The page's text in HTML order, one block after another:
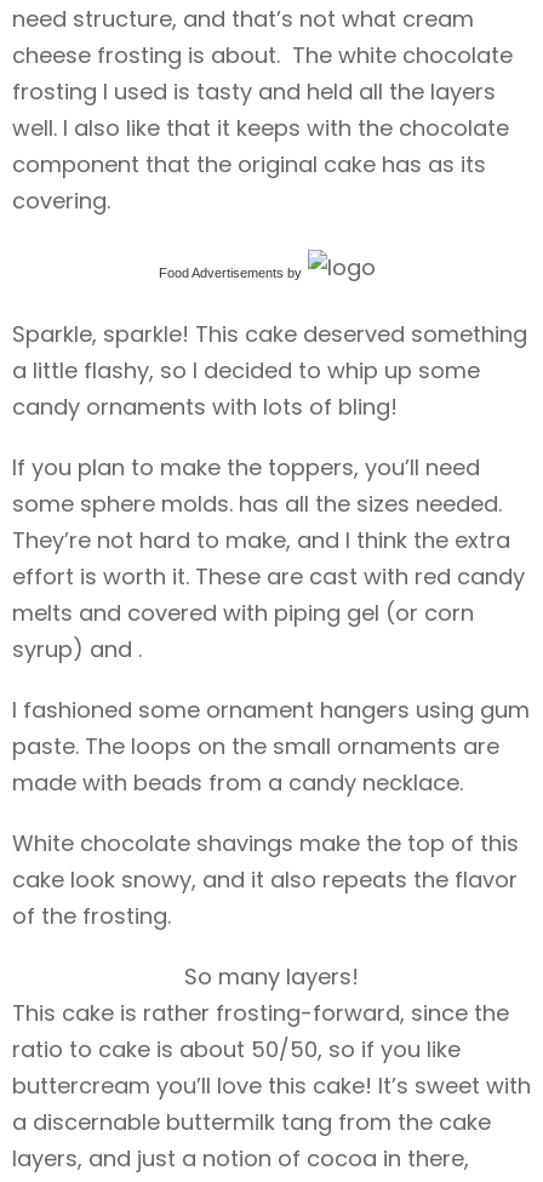
need structure, and that’s not what cream
cheese frosting is about. The white chocolate
frosting I used is tasty and held all the layers
well. I also like that it keeps with the chocolate
component that the original cake has as its
covering.
Food Advertisements by
Sparkle, sparkle! This cake deserved something
a little flashy, so I decided to whip up some
candy ornaments with lots of bling!
If you plan to make the toppers, you’ll need
some sphere molds. has all the sizes needed.
They’re not hard to make, and I think the extra
effort is worth it. These are cast with red candy
melts and covered with piping gel (or corn
syrup) and .
I fashioned some ornament hangers using gum
paste. The loops on the small ornaments are
made with beads from a candy necklace.
White chocolate shavings make the top of this
cake look snowy, and it also repeats the flavor
of the frosting.
So many layers!
This cake is rather frosting-forward, since the
ratio to cake is about 50/50, so if you like
buttercream you’ll love this cake! It’s sweet with
a discernable buttermilk tang from the cake
layers, and just a notion of cocoa in there,